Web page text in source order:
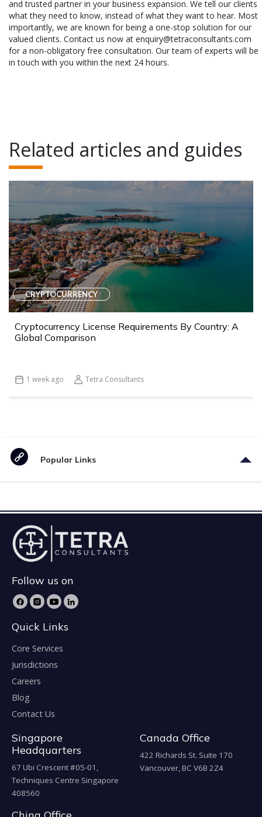
and trusted partner in your business expansion. We tell our clients
what they need to know, instead of what they want to hear. Most
importantly, we are known for being a one-stop solution for our
valued clients. Contact us now at enquiry@tetraconsultants.com
for a non-obligatory free consultation. Our team of experts will be
in touch with you within the next 24 hours.
Related articles and guides
CRYPTOCURRENCY
Cryptocurrency License Requirements By Country: A
Global Comparison
1 week ago Tetra Consultants
Popular Links
Follow us on
Quick Links
Core Services
Jurisdictions
Careers
Blog
Contact Us
Singapore
Headquarters
67 Ubi Crescent #05-01,
Techniques Centre Singapore
408560
Canada Office
422 Richards St. Suite 170
Vancouver, BC V6B 2Z4